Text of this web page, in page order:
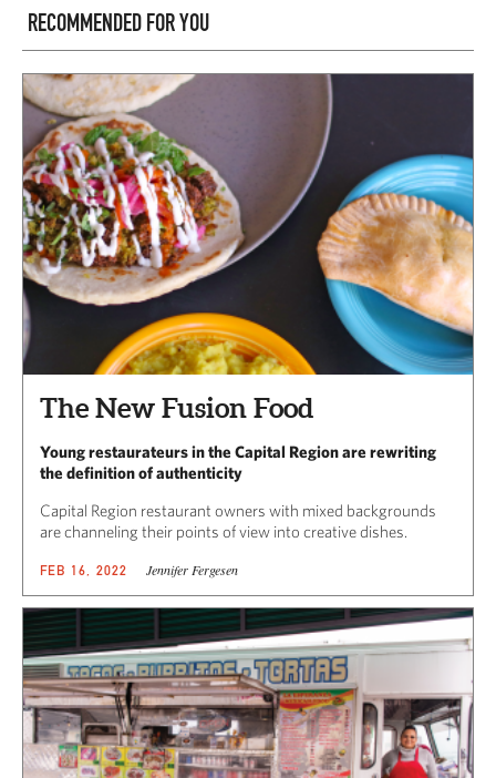
RECOMMENDED FOR YOU
The New Fusion Food
Young restaurateurs in the Capital Region are rewriting
the definition of authenticity
Capital Region restaurant owners with mixed backgrounds
are channeling their points of view into creative dishes.
FEB 16, 2022 Jennifer Fergesen